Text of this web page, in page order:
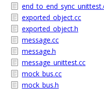
exported_object.cc
exported_object.h
message.cc
message.h
message_unittest.cc
mock_bus.cc
mock_bus.h